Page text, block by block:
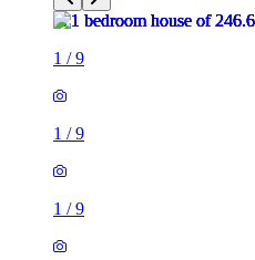
1 /9
1 /9
1 /9